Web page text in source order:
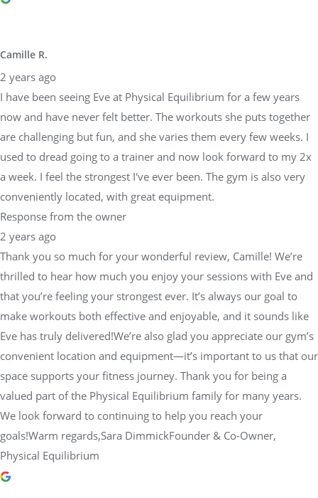
Camille R.
2 years ago
I have been seeing Eve at Physical Equilibrium for a few years
now and have never felt better. The workouts she puts together
are challenging but fun, and she varies them every few weeks. I
used to dread going to a trainer and now look forward to my 2x
a week. I feel the strongest I've ever been. The gym is also very
conveniently located, with great equipment.
Response from the owner
2 years ago
Thank you so much for your wonderful review, Camille! We’re
thrilled to hear how much you enjoy your sessions with Eve and
that you’re feeling your strongest ever. It’s always our goal to
make workouts both effective and enjoyable, and it sounds like
Eve has truly delivered!We’re also glad you appreciate our gym’s
convenient location and equipment—it’s important to us that our
space supports your fitness journey. Thank you for being a
valued part of the Physical Equilibrium family for many years.
We look forward to continuing to help you reach your
goals!Warm regards,Sara DimmickFounder & Co-Owner,
Physical Equilibrium